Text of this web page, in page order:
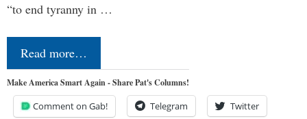
“to end tyranny in …
Read more…
Make America Smart Again - Share Pat's Columns!
Comment on Gab! Telegram Twitter